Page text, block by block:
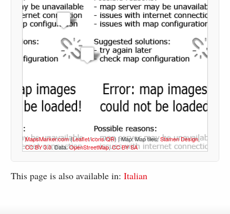
MapsMarker.com(Leaflet/icons/QR) | Map: Map tiles:Stamen Design,
CC BY 3.0. Data:OpenStreetMap,CC BY SA
This page is also available in:Italian